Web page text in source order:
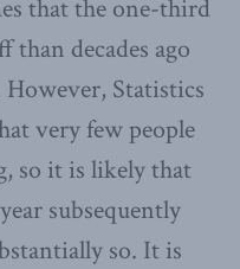
that the one-third
than decades ago
Statistics
very few people
so it is likely that
subsequently
so. It is